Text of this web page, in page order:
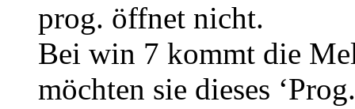
prog. öffnet nicht.
Bei win 7 kommt die
möchten sie dieses